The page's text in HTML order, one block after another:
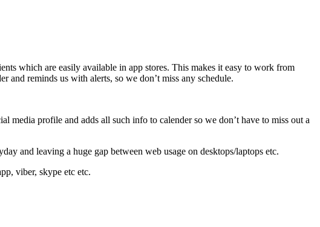
which are easily available in app stores. This makes it easy to work from
and reminds us with alerts, so we don’t miss any schedule.
media profile and adds all such info to calender so we don’t have to miss out a
and leaving a huge gap between web usage on desktops/laptops etc.
viber, skype etc etc.